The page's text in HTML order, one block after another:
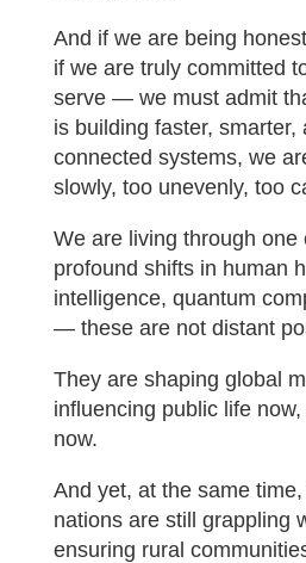
And if we are being
if we are truly committed
serve — we must admit
is building faster, smarter,
connected systems, we
slowly, too unevenly, too
We are living through one
profound shifts in human
intelligence, quantum
— these are not distant
They are shaping global
influencing public life
now.
And yet, at the same
nations are still grappling
ensuring rural